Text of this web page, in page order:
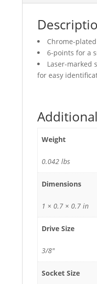
Chrome-
6-points for a
Laser-marked
for easy
Weight
0.042 lbs
Dimensions
1 × 0.7 × 0.7 in
Drive Size
3/8"
Socket Size